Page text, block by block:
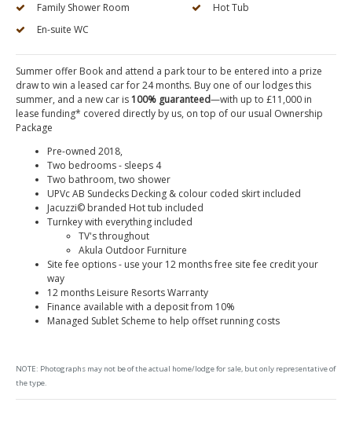
Family Shower Room
Hot Tub
En-suite WC
Summer offer Book and attend a park tour to be entered into a prize
draw to win a leased car for 24 months. Buy one of our lodges this
summer, and a new car is100% guaranteed—with up to £11,000 in
lease funding* covered directly by us, on top of our usual Ownership
Package
Pre-owned 2018,
Two bedrooms - sleeps 4
Two bathroom, two shower
UPVc AB Sundecks Decking & colour coded skirt included
Jacuzzi© branded Hot tub included
Turnkey with everything included
TV's throughout
Akula Outdoor Furniture
Site fee options - use your 12 months free site fee credit your
way
12 months Leisure Resorts Warranty
Finance available with a deposit from 10%
Managed Sublet Scheme to help offset running costs
NOTE: Photographs may not be of the actual home/lodge for sale, but only representative of
the type.